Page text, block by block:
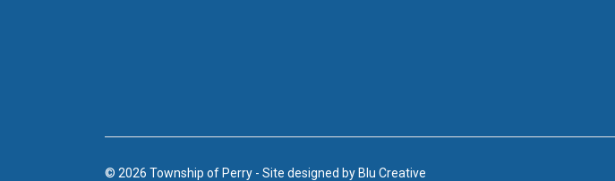
© 2026 Township of Perry - Site designed by Blu Creative